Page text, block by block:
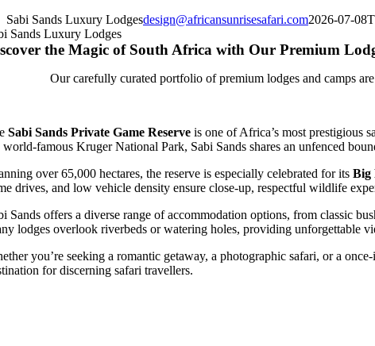
Sabi Sands Luxury Lodgesdesign@africansunrisesafari.com2026-07-
Sands Luxury Lodges
the Magic of South Africa with Our Premium
Our carefully curated portfolio of premium lodges and camps
Sabi Sands Private Game Reserve is one of Africa’s most prestigious
world-famous Kruger National Park, Sabi Sands shares an unfenced
over 65,000 hectares, the reserve is especially celebrated for itsBig
drives, and low vehicle density ensure close-up, respectful wildlife
Sands offers a diverse range of accommodation options, from classic
lodges overlook riverbeds or watering holes, providing unforgettable
you’re seeking a romantic getaway, a photographic safari, or a
for discerning safari travellers.